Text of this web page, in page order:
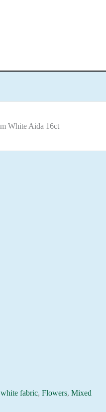
White Aida 16ct
fabric, Flowers, Mixed